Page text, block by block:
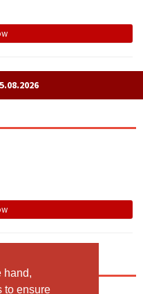
hand,
to ensure
hand,
to ensure